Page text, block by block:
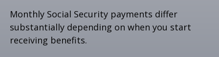
Monthly Social Security payments differ
substantially depending on when you start
receiving benefits.